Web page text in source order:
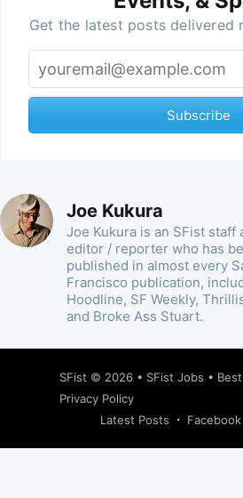
Get the latest posts delivered
Subscribe
Joe Kukura
Joe Kukura is an SFist staff
editor / reporter who has
published in almost every
Francisco publication,
Hoodline, SF Weekly,
and Broke Ass Stuart.
SFist © 2026 • SFist Jobs •
Privacy Policy
Latest Posts
Facebook